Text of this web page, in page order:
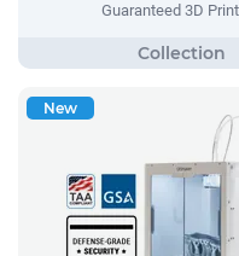
Guaranteed 3D
New